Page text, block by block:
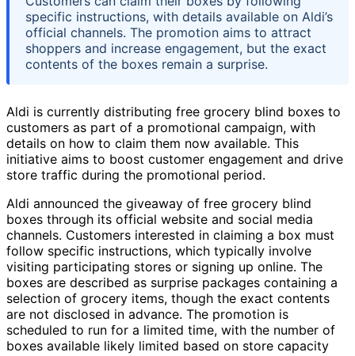
specific instructions, with details available on Aldi’s
official channels. The promotion aims to attract
shoppers and increase engagement, but the exact
contents of the boxes remain a surprise.
Aldi is currently distributing free grocery blind boxes to
customers as part of a promotional campaign, with
details on how to claim them now available. This
initiative aims to boost customer engagement and drive
store traffic during the promotional period.
Aldi announced the giveaway of free grocery blind
boxes through its official website and social media
channels. Customers interested in claiming a box must
follow specific instructions, which typically involve
visiting participating stores or signing up online. The
boxes are described as surprise packages containing a
selection of grocery items, though the exact contents
are not disclosed in advance. The promotion is
scheduled to run for a limited time, with the number of
boxes available likely limited based on store capacity